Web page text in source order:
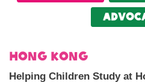
Hong Kong
Helping Children Study at